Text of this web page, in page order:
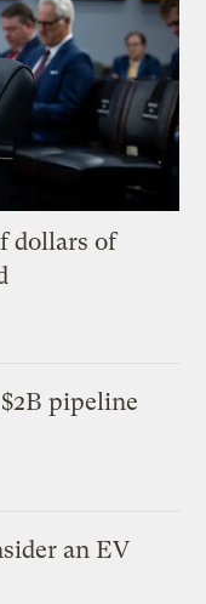
dollars of
pipeline
an EV